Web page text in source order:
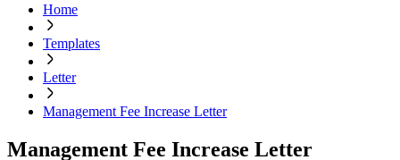
Home
Templates
Letter
Management Fee Increase Letter
Management Fee Increase Letter